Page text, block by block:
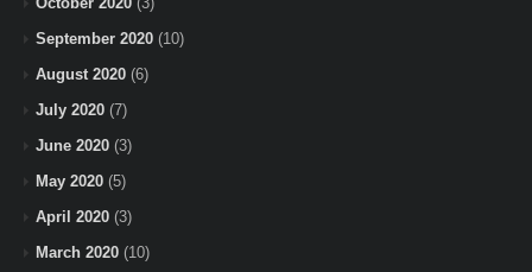
September 2020 (10)
August 2020 (6)
July 2020 (7)
June 2020 (3)
May 2020 (5)
April 2020 (3)
March 2020 (10)